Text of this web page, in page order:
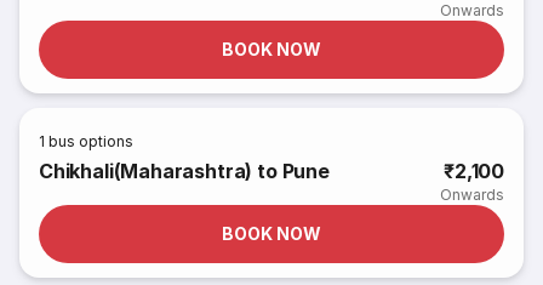
Onwards
BOOK NOW
1 bus options
Chikhali(Maharashtra) to Pune ₹2,100
Onwards
BOOK NOW